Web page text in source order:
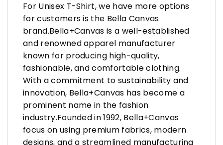
For Unisex T-Shirt, we have more options
for customers is the Bella Canvas
brand.Bella+Canvas is a well-established
and renowned apparel manufacturer
known for producing high-quality,
fashionable, and comfortable clothing.
With a commitment to sustainability and
innovation, Bella+Canvas has become a
prominent name in the fashion
industry.Founded in 1992, Bella+Canvas
focus on using premium fabrics, modern
designs, and a streamlined manufacturing